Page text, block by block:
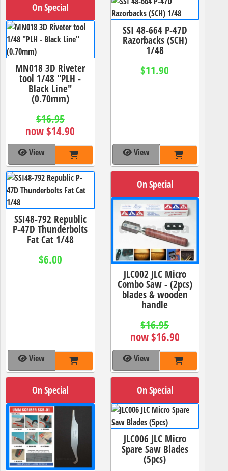
On Special
MN018 3D Riveter
tool 1/48 "PLH -
Black Line"
(0.70mm)
$16.95
now $14.90
View
SSI 48-664 P-47D
Razorbacks (SCH)
1/48
$11.90
View
SSI48-792 Republic
P-47D Thunderbolts
Fat Cat 1/48
$6.00
View
On Special
JLC002 JLC Micro
Combo Saw - (2pcs)
blades & wooden
handle
$16.95
now $16.90
View
On Special On Special
JLC006 JLC Micro
Spare Saw Blades
(5pcs)